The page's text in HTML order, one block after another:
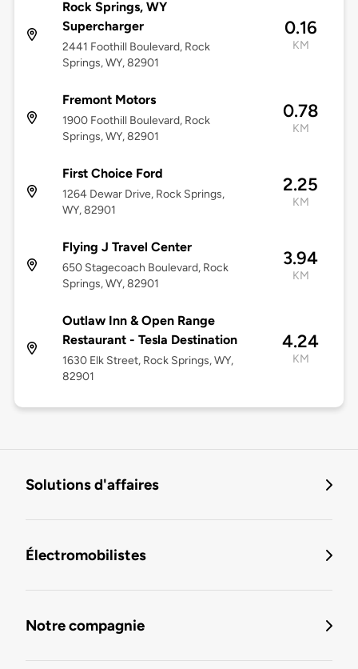
Rock Springs, WY
Supercharger
2441 Foothill Boulevard, Rock
Springs, WY, 82901
0.16
KM
Fremont Motors
1900 Foothill Boulevard, Rock
Springs, WY, 82901
0.78
KM
First Choice Ford
1264 Dewar Drive, Rock Springs,
WY, 82901
2.25
KM
Flying J Travel Center
650 Stagecoach Boulevard, Rock
Springs, WY, 82901
3.94
KM
Outlaw Inn & Open Range
Restaurant - Tesla Destination
1630 Elk Street, Rock Springs, WY,
82901
4.24
KM
Solutions d'affaires
Électromobilistes
Notre compagnie